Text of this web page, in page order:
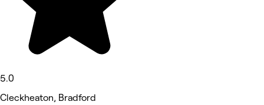
5.0
Cleckheaton, Bradford